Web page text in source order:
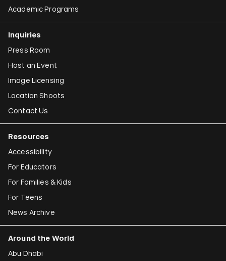
Academic Programs
Inquiries
Press Room
Host an Event
Image Licensing
Location Shoots
Contact Us
Resources
Accessibility
For Educators
For Families & Kids
For Teens
News Archive
Around the World
Abu Dhabi